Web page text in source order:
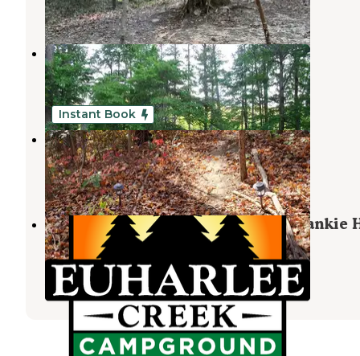
6 Reviews
39 Photos
Salacoa Creek Park
Calhoun,Georgia
10 Reviews
38 Photos
Instant Book
Serenity Ridge
Rydal,Georgia
2 Reviews
9 Photos
Euharlee Creek Campground at Frankie
Park
Kingston,Georgia
5 Photos